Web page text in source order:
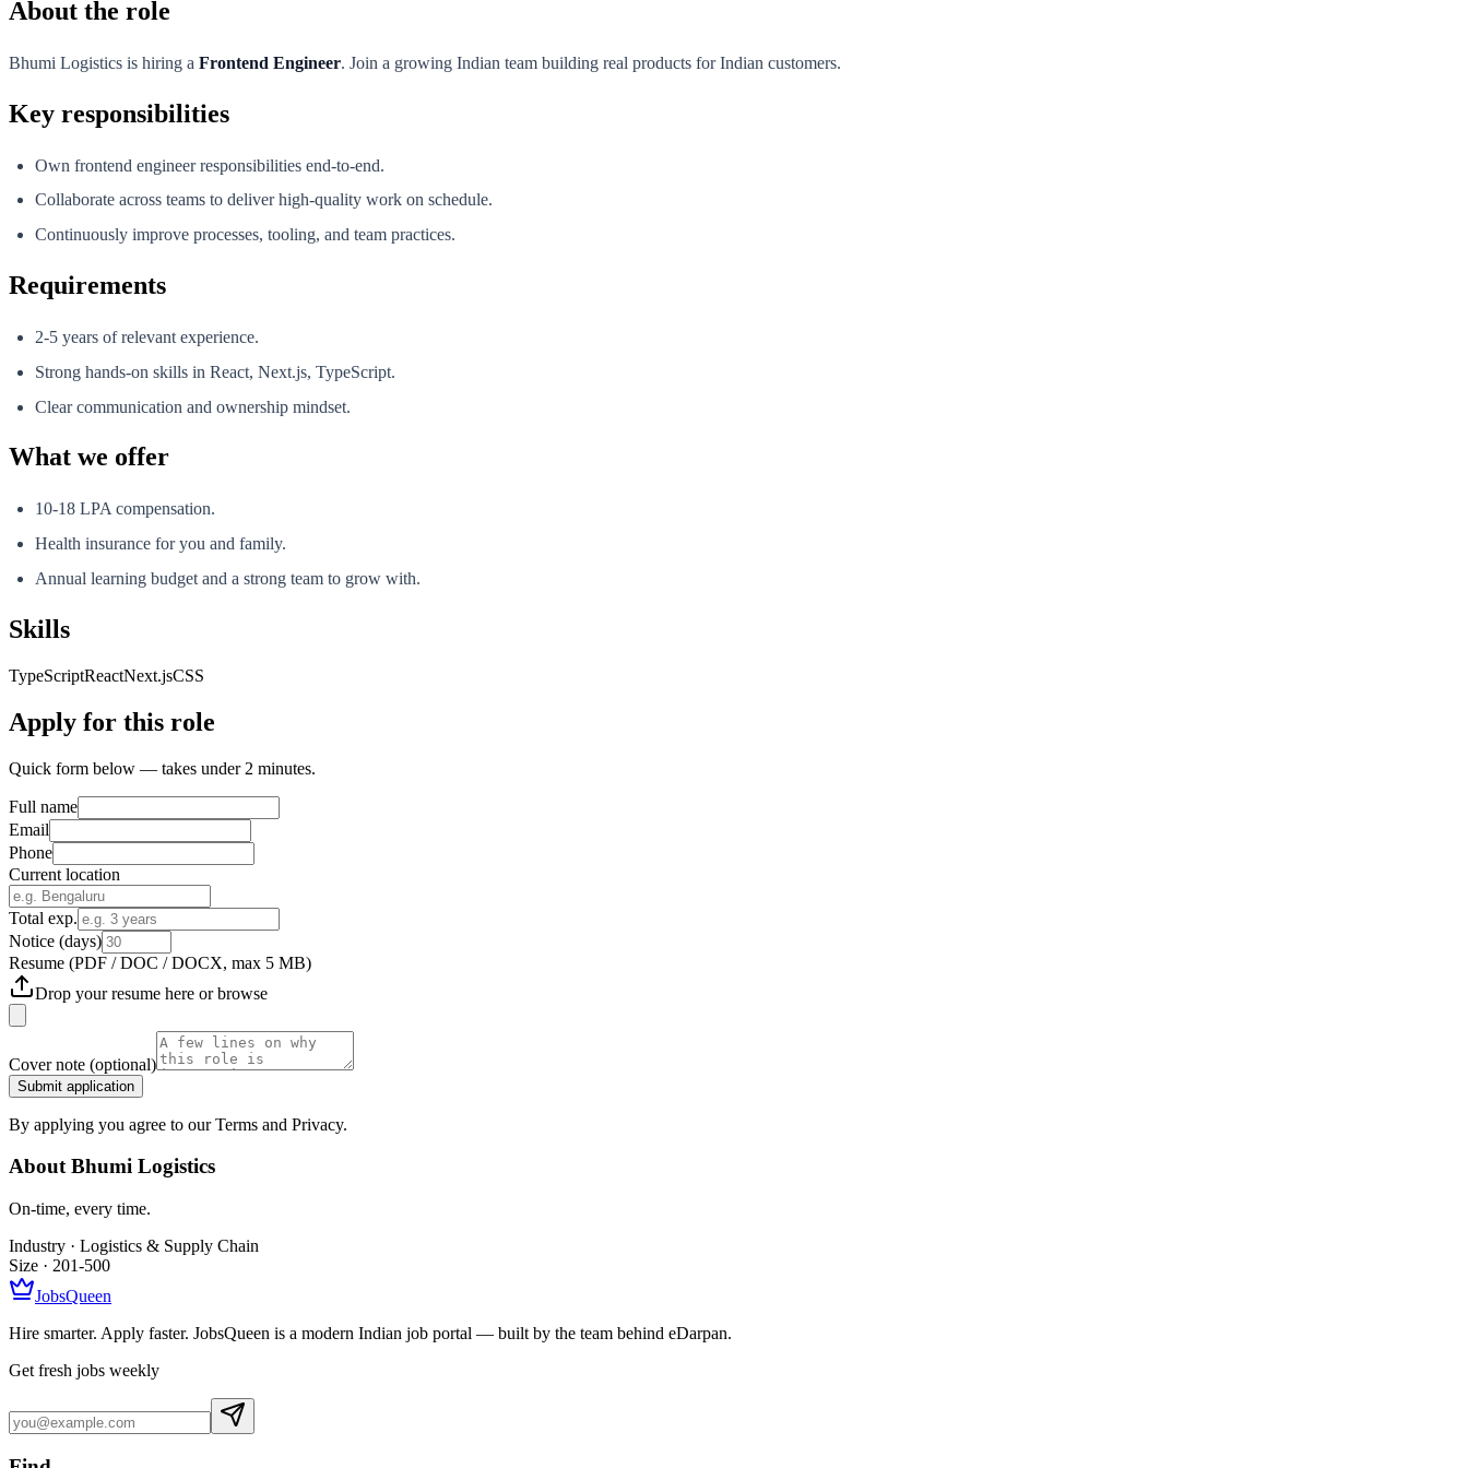
About the role
Bhumi Logistics is hiring a Frontend Engineer. Join a growing Indian team building real products for Indian customers.
Key responsibilities
Own frontend engineer responsibilities end-to-end.
Collaborate across teams to deliver high-quality work on schedule.
Continuously improve processes, tooling, and team practices.
Requirements
2-5 years of relevant experience.
Strong hands-on skills in React, Next.js, TypeScript.
Clear communication and ownership mindset.
What we offer
10-18 LPA compensation.
Health insurance for you and family.
Annual learning budget and a strong team to grow with.
Skills
TypeScriptReactNext.jsCSS
Apply for this role
Quick form below — takes under 2 minutes.
Full name
Email
Phone
Current location
Total exp.
Notice (days)
Resume (PDF / DOC / DOCX, max 5 MB)
Drop your resume here orbrowse
Cover note (optional)
Submit application
By applying you agree to our Terms and Privacy.
AboutBhumi Logistics
On-time, every time.
Industry · Logistics & Supply Chain
Size · 201-500
JobsQueen
Hire smarter. Apply faster. JobsQueen is a modern Indian job portal — built by the team behind eDarpan.
Get fresh jobs weekly